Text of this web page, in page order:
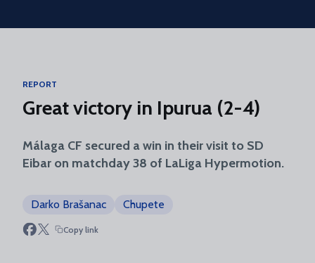
Skip to main content
REPORT
Great victory in Ipurua (2-4)
Málaga CF secured a win in their visit to SD
Eibar on matchday 38 of LaLiga Hypermotion.
Darko Brašanac Chupete
Copy link